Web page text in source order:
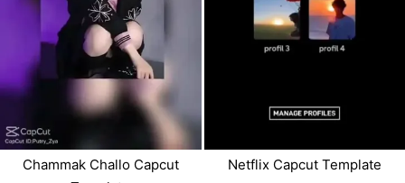
Chammak Challo Capcut
Netflix Capcut Template